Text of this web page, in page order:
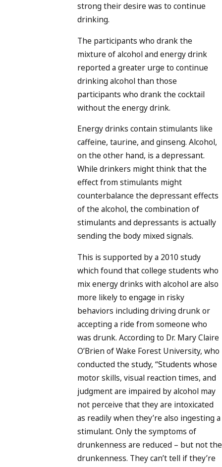
strong their desire was to continue
drinking.
The participants who drank the
mixture of alcohol and energy drink
reported a greater urge to continue
drinking alcohol than those
participants who drank the cocktail
without the energy drink.
Energy drinks contain stimulants like
caffeine, taurine, and ginseng. Alcohol,
on the other hand, is a depressant.
While drinkers might think that the
effect from stimulants might
counterbalance the depressant effects
of the alcohol, the combination of
stimulants and depressants is actually
sending the body mixed signals.
This is supported by a 2010 study
which found that college students who
mix energy drinks with alcohol are also
more likely to engage in risky
behaviors including driving drunk or
accepting a ride from someone who
was drunk. According to Dr. Mary Claire
O’Brien of Wake Forest University, who
conducted the study, “Students whose
motor skills, visual reaction times, and
judgment are impaired by alcohol may
not perceive that they are intoxicated
as readily when they’re also ingesting a
stimulant. Only the symptoms of
drunkenness are reduced – but not the
drunkenness. They can’t tell if they’re